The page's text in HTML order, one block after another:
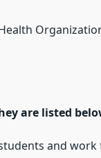
are listed
and